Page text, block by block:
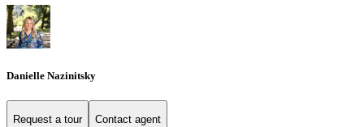
Danielle Nazinitsky
Request a tour Contact agent